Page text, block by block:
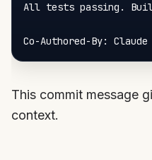
All tests passing.
Co-Authored-By: Claude
This commit message
context.